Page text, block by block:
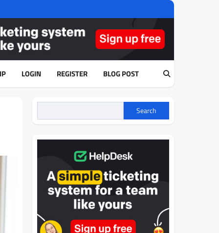
LOGIN REGISTER BLOG POST
Search